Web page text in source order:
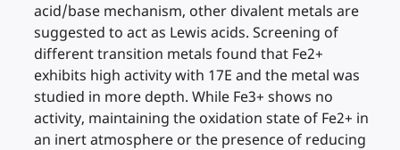
acid/base mechanism, other divalent metals are
suggested to act as Lewis acids. Screening of
different transition metals found that Fe2+
exhibits high activity with 17E and the metal was
studied in more depth. While Fe3+ shows no
activity, maintaining the oxidation state of Fe2+ in
an inert atmosphere or the presence of reducing